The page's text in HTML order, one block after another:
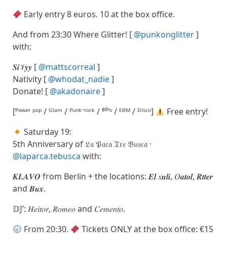
Early entry 8 euros. 10 at the box office.
And from 23:30 Where Glitter! [ @punkonglitter]
with:
𝑺𝒊𝒱𝒚𝒚 [ @mattscorreal ]
Nativity [ @whodat_nadie]
Donate! [ @akadonaire]
[ᴾᵒʷᵉʳ ᵖᵒᵖ / ᴳˡᵃᵐ / ᴾᵘⁿᵏ⁻ʳᵒᶜᵏ / ⁸⁰’ˢ / ᴱᴮᴹ / ᴰⁱˢᶜᵒ]
Free entry!
Saturday 19:
5th Anniversary of 𝔏𝔞 𝔓𝔞𝔠𝔞 𝔗𝔯𝔢 𝔅𝔲𝔰𝔠𝔞 ·
@laparca.tebusca with:
𝑲𝑳𝑨𝑽𝑶 from Berlin + the locations: 𝑬𝒍 𝑥𝒖𝒍𝒊, 𝑂𝒂𝒕𝒐𝒍, 𝑹𝒕𝒕𝒆𝒓
and 𝑩𝒖𝒙.
𝔻𝕁’: 𝐻𝑒𝑖𝑡𝑜𝑟, 𝑅𝑜𝑚𝑒𝑜 and 𝐶𝑒𝑚𝑒𝑛𝑡𝑜.
From 20:30.
Tickets ONLY at the box office: €15